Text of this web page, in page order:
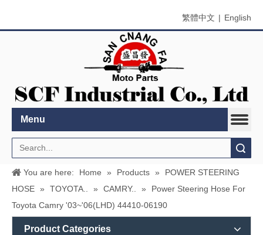
繁體中文 | English
Menu
You are here: Home » Products »
POWER STEERING
HOSE » TOYOTA.. » CAMRY.. »
Power Steering Hose For
Toyota Camry '03~'06(LHD) 44410-06190
Product Categories